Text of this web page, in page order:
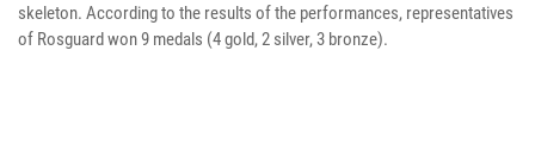
skeleton. According to the results of the performances, representatives
of Rosguard won 9 medals (4 gold, 2 silver, 3 bronze).